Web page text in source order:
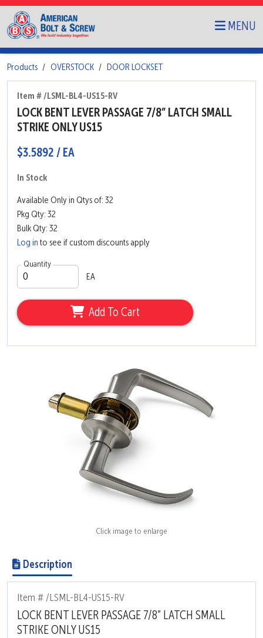
MENU
Products OVERSTOCK DOOR LOCKSET
Item # /LSML-BL4-US15-RV
LOCK BENT LEVER PASSAGE 7/8” LATCH SMALL
STRIKE ONLY US15
$3.5892 / EA
In Stock
Available Only in Qtys of: 32
Pkg Qty: 32
Bulk Qty: 32
Log in to see if custom discounts apply
Quantity
EA
Add To Cart
Click image to enlarge
Description
Item # /LSML-BL4-US15-RV
LOCK BENT LEVER PASSAGE 7/8” LATCH SMALL
STRIKE ONLY US15